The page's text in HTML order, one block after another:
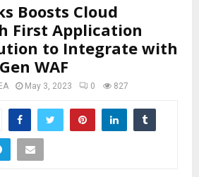
Boosts Cloud
First Application
to Integrate with
WAF
May 3, 2023 0 827